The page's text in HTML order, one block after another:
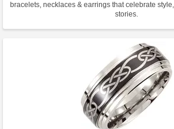
bracelets, necklaces & earrings that celebrate
stories.